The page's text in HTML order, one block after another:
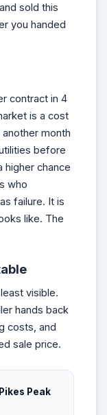
sold this
you handed
contract in 4
is a cost
month
before
higher chance
who
failure. It is
like. The
visible.
hands back
costs, and
sale price.
Peak